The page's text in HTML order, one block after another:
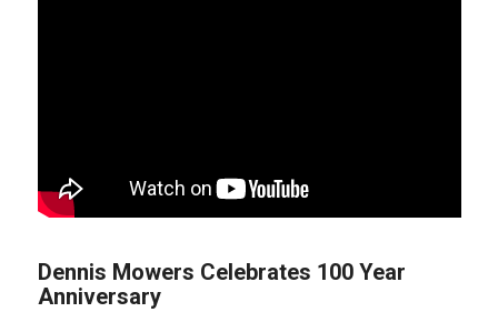
Dennis Mowers Celebrates 100 Year
Anniversary